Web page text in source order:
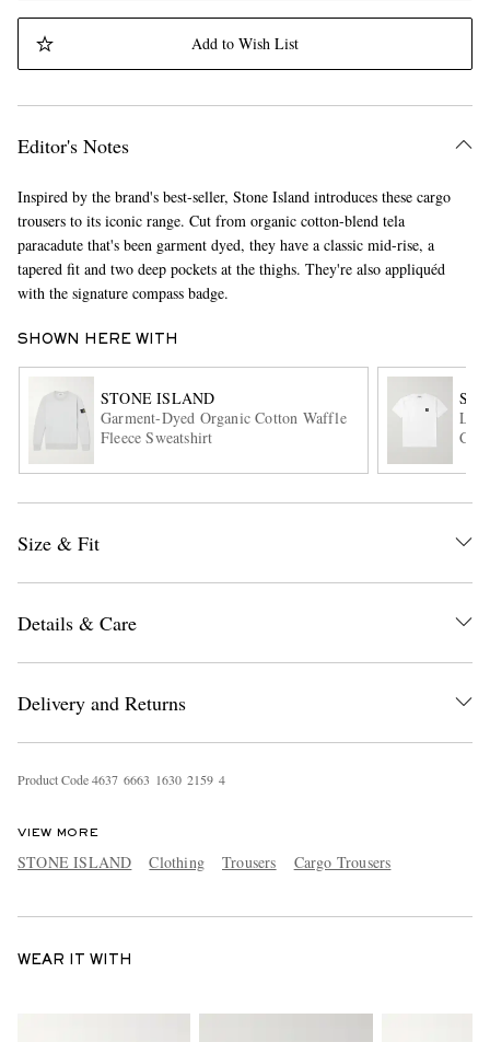
Add to Wish List
Editor's Notes
Inspired by the brand's best-seller, Stone Island introduces these cargo
trousers to its iconic range. Cut from organic cotton-blend tela
paracadute that's been garment dyed, they have a classic mid-rise, a
tapered fit and two deep pockets at the thighs. They're also appliquéd
with the signature compass badge.
SHOWN HERE WITH
STONE ISLAND
Garment-Dyed Organic Cotton Waffle
Fleece Sweatshirt
Size & Fit
Details & Care
Delivery and Returns
Product Code4637 6663 1630 2159 4
VIEW MORE
STONE ISLAND Clothing Trousers Cargo Trousers
WEAR IT WITH